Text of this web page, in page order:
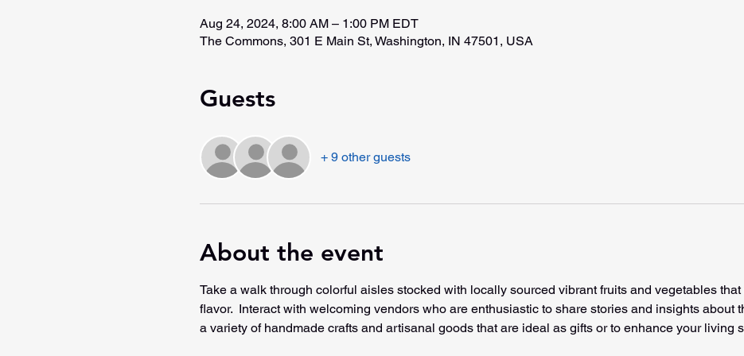
Aug 24, 2024, 8:00 AM – 1:00 PM EDT
The Commons, 301 E Main St, Washington, IN 47501, USA
Guests
+ 9 other guests
About the event
Take a walk through colorful aisles stocked with locally sourced vibrant fruits and vegetables
flavor.  Interact with welcoming vendors who are enthusiastic to share stories and insights about
a variety of handmade crafts and artisanal goods that are ideal as gifts or to enhance your living